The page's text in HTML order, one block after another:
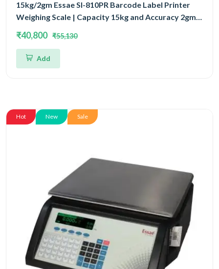
15kg/2gm Essae SI-810PR Barcode Label Printer
Weighing Scale | Capacity 15kg and Accuracy 2gm |
₹40,800 ₹55,130
Add
Hot New Sale